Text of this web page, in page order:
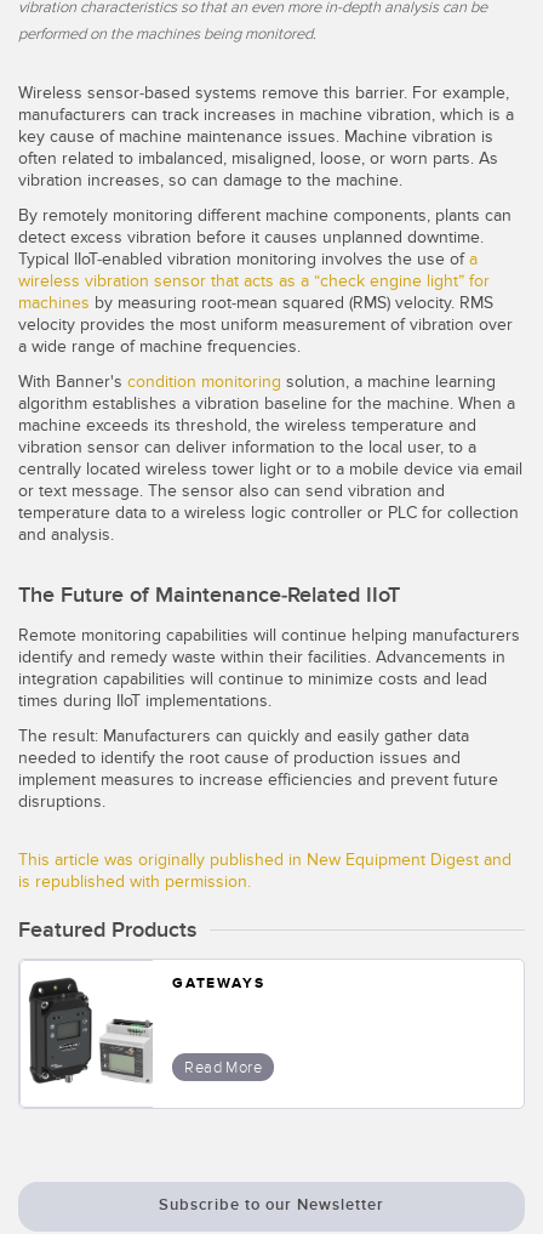
vibration characteristics so that an even more in-depth analysis can be
performed on the machines being monitored.
Wireless sensor-based systems remove this barrier. For example,
manufacturers can track increases in machine vibration, which is a
key cause of machine maintenance issues. Machine vibration is
often related to imbalanced, misaligned, loose, or worn parts. As
vibration increases, so can damage to the machine.
By remotely monitoring different machine components, plants can
detect excess vibration before it causes unplanned downtime.
Typical IIoT-enabled vibration monitoring involves the use ofa
wireless vibration sensor that acts as a “check engine light” for
machines by measuring root-mean squared (RMS) velocity. RMS
velocity provides the most uniform measurement of vibration over
a wide range of machine frequencies.
With Banner's condition monitoring solution, a machine learning
algorithm establishes a vibration baseline for the machine. When a
machine exceeds its threshold, the wireless temperature and
vibration sensor can deliver information to the local user, to a
centrally located wireless tower light or to a mobile device via email
or text message. The sensor also can send vibration and
temperature data to a wireless logic controller or PLC for collection
and analysis.
The Future of Maintenance-Related IIoT
Remote monitoring capabilities will continue helping manufacturers
identify and remedy waste within their facilities. Advancements in
integration capabilities will continue to minimize costs and lead
times during IIoT implementations.
The result: Manufacturers can quickly and easily gather data
needed to identify the root cause of production issues and
implement measures to increase efficiencies and prevent future
disruptions.
This article was originally published in New Equipment Digest and
is republished with permission.
Featured Products
GATEWAYS
Read More
Subscribe to our Newsletter